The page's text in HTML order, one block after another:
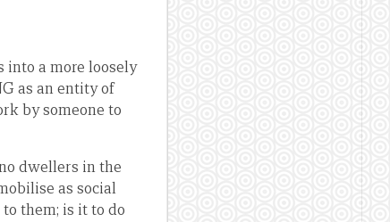
a more loosely
as an entity of
by someone to
dwellers in the
as social
them; is it to do